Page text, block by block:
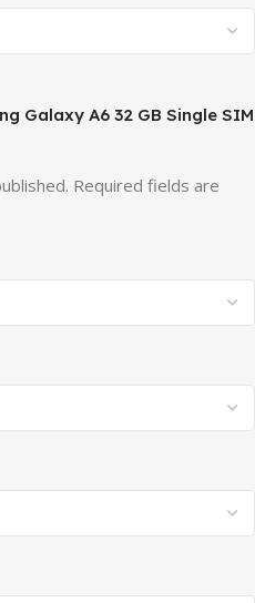
Galaxy A6 32 GB Single SIM
Required fields are